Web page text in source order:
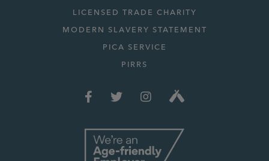
LICENSED TRADE CHARITY
MODERN SLAVERY STATEMENT
PICA SERVICE
PIRRS